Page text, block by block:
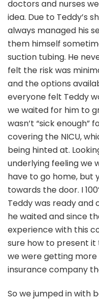
doctors and nurses
idea. Due to Teddy’s
always managed his
them himself
suction tubing. He
felt the risk was
and the options
everyone felt Teddy
we waited for him to
wasn’t “sick enough”
covering the NICU,
being hinted at.
underlying feeling we
have to go home, but
towards the door. I
Teddy was ready and
he waited and since
experience with this
sure how to present
we were getting more
insurance company
So we jumped in with